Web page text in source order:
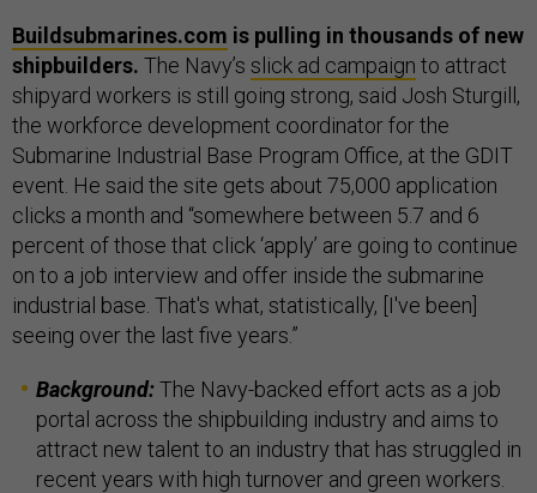
Buildsubmarines.com is pulling in thousands of new
shipbuilders. The Navy’s slick ad campaign to attract
shipyard workers is still going strong, said Josh Sturgill,
the workforce development coordinator for the
Submarine Industrial Base Program Office, at the GDIT
event. He said the site gets about 75,000 application
clicks a month and “somewhere between 5.7 and 6
percent of those that click ‘apply’ are going to continue
on to a job interview and offer inside the submarine
industrial base. That's what, statistically, [I've been]
seeing over the last five years.”
Background:The Navy-backed effort acts as a job
portal across the shipbuilding industry and aims to
attract new talent to an industry that has struggled in
recent years with high turnover and green workers.